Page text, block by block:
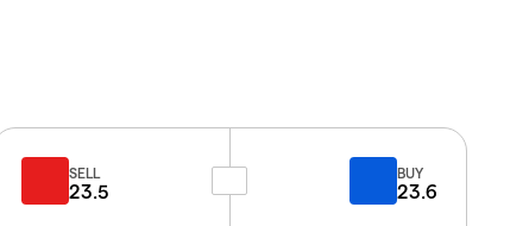
SELL
23.5
BUY
23.6